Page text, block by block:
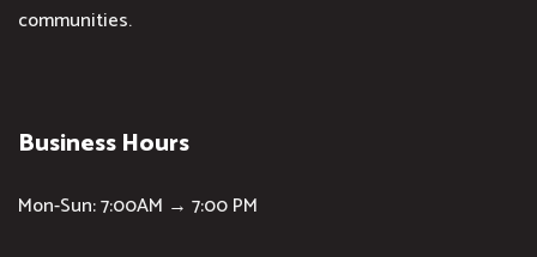
communities.
Business Hours
Mon-Sun: 7:00AM → 7:00 PM